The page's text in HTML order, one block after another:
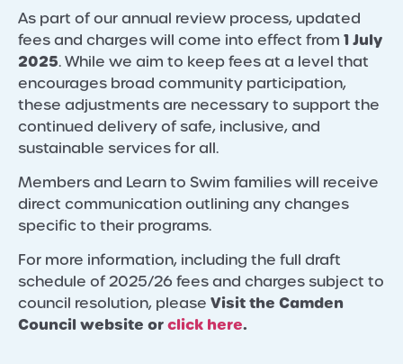
As part of our annual review process, updated
fees and charges will come into effect from 1 July
2025. While we aim to keep fees at a level that
encourages broad community participation,
these adjustments are necessary to support the
continued delivery of safe, inclusive, and
sustainable services for all.
Members and Learn to Swim families will receive
direct communication outlining any changes
specific to their programs.
For more information, including the full draft
schedule of 2025/26 fees and charges subject to
council resolution, please Visit the Camden
Council website orclick here.